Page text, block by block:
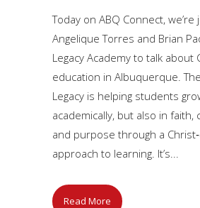
Today on ABQ Connect, we’re
Angelique Torres and Brian
Legacy Academy to talk about
education in Albuquerque.
Legacy is helping students
academically, but also in faith,
and purpose through a
approach to learning. It’s...
Read More